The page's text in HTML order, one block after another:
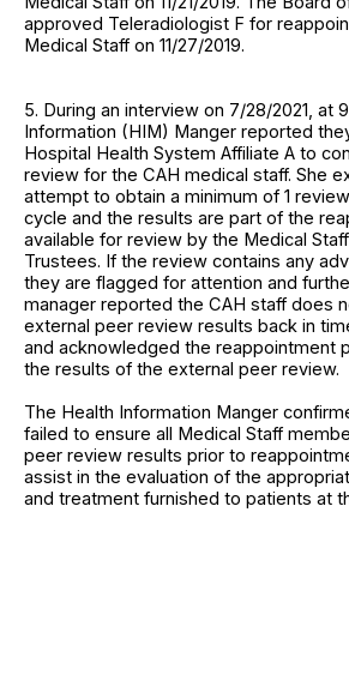
approved Teleradiologist F for
Medical Staff on 11/27/2019.
5. During an interview on 7/28/2021, at
Information (HIM) Manger reported
Hospital Health System Affiliate A to
review for the CAH medical staff. She
attempt to obtain a minimum of 1
cycle and the results are part of the
available for review by the Medical
Trustees. If the review contains any
they are flagged for attention and
manager reported the CAH staff does
external peer review results back in
and acknowledged the reappointment
the results of the external peer review.
The Health Information Manger
failed to ensure all Medical Staff
peer review results prior to
assist in the evaluation of the
and treatment furnished to patients at